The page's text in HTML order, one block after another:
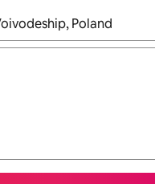
navigate with up